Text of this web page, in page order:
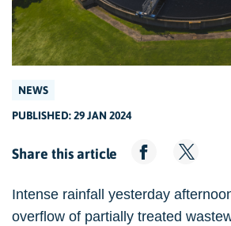
NEWS
PUBLISHED: 29 JAN 2024
Share this article
Intense rainfall yesterday
overflow of partially treated